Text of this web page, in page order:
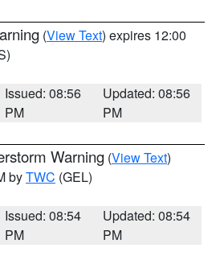
(View Text) expires 12:00
Issued: 08:56
PM
Updated: 08:56
PM
Warning (View Text)
byTWC (GEL)
Issued: 08:54
PM
Updated: 08:54
PM